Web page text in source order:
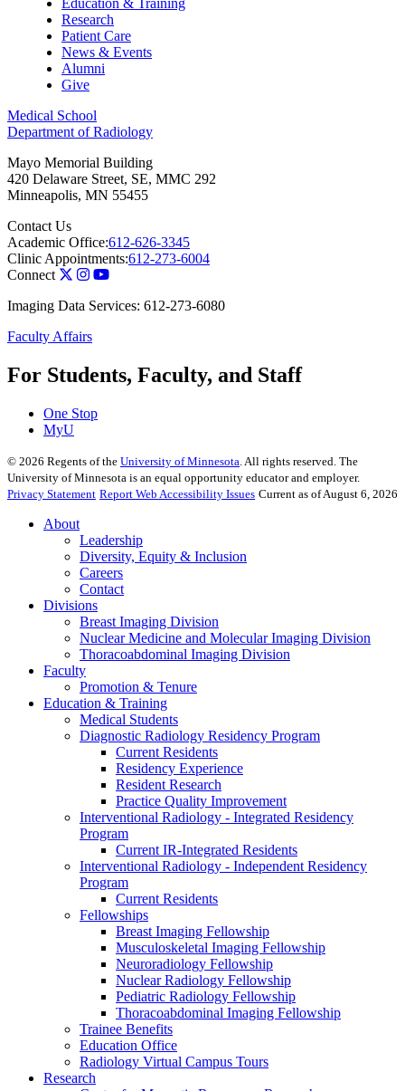
Education & Training
Research
Patient Care
News & Events
Alumni
Give
Medical School
Department of Radiology
Mayo Memorial Building
420 Delaware Street, SE, MMC 292
Minneapolis, MN 55455
Contact Us
Academic Office:612-626-3345
Clinic Appointments:612-273-6004
Connect
Imaging Data Services: 612-273-6080
Faculty Affairs
For Students, Faculty, and Staff
One Stop
MyU
© 2026 Regents of the University of Minnesota . All rights reserved. The
University of Minnesota is an equal opportunity educator and employer.
Privacy Statement Report Web Accessibility Issues Current as of August 6, 2026
About
Leadership
Diversity, Equity & Inclusion
Careers
Contact
Divisions
Breast Imaging Division
Nuclear Medicine and Molecular Imaging Division
Thoracoabdominal Imaging Division
Faculty
Promotion & Tenure
Education & Training
Medical Students
Diagnostic Radiology Residency Program
Current Residents
Residency Experience
Resident Research
Practice Quality Improvement
Interventional Radiology - Integrated Residency
Program
Current IR-Integrated Residents
Interventional Radiology - Independent Residency
Program
Current Residents
Fellowships
Breast Imaging Fellowship
Musculoskeletal Imaging Fellowship
Neuroradiology Fellowship
Nuclear Radiology Fellowship
Pediatric Radiology Fellowship
Thoracoabdominal Imaging Fellowship
Trainee Benefits
Education Office
Radiology Virtual Campus Tours
Research